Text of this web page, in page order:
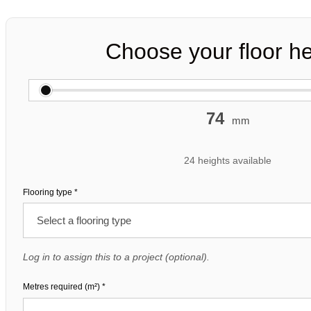
Choose your floor
74 mm
24 heights available
Flooring type *
Log in to assign this to a project (optional).
Metres required (m²) *